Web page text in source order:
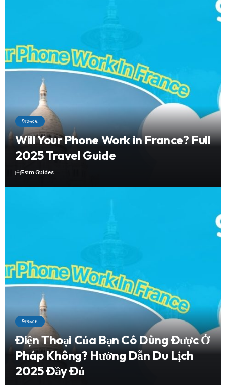
France
Will Your Phone Work in France? Full
2025 Travel Guide
Esim Guides
France
Điện Thoại Của Bạn Có Dùng Được Ở
Pháp Không? Hướng Dẫn Du Lịch
2025 Đầy Đủ